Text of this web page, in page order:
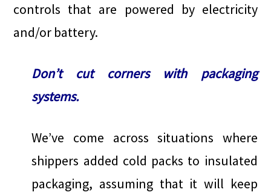
controls that are powered by electricity
and/or battery.
Don’t cut corners with packaging
systems.
We’ve come across situations where
shippers added cold packs to insulated
packaging, assuming that it will keep